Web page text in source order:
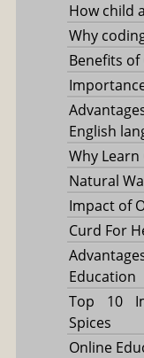
How child
Why
Benefits of
English
Why Learn
Natural
Impact of
Curd For
Education
Top 10
Spices
Online